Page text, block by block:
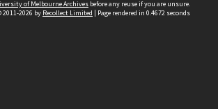
of Melbourne Archives before any reuse if you are unsure.
2026 by Recollect Limited | Page rendered in 0.4672 seconds